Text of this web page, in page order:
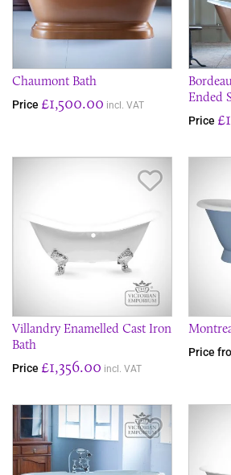
Chaumont Bath
Price £1,500.00 incl. VAT
Ended
Price
Villandry Enamelled Cast Iron
Bath
Price £1,356.00 incl. VAT
Price
Save Item